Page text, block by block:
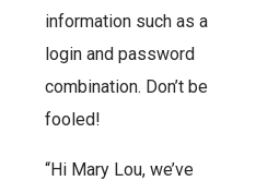
information such as a
login and password
combination. Don’t be
fooled!
“Hi Mary Lou, we’ve